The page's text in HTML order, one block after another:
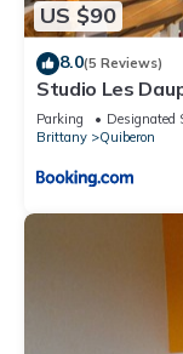
US $90
8.0(5 Reviews)
Studio Les
Parking Designated
Brittany
Quiberon